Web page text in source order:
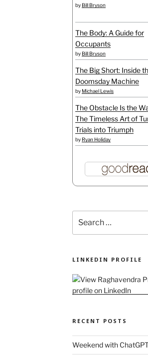
lists and other data are likely unreliable"
by Bill Bryson
The Body: A Guide for
Occupants
by Bill Bryson
The Big Short: Inside
Doomsday Machine
by Michael Lewis
The Obstacle Is the
The Timeless Art of
Trials into Triumph
by Ryan Holiday
for:
LINKEDIN PROFILE
RECENT POSTS
Weekend with